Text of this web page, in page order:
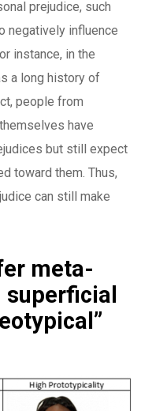
prejudice, such
negatively influence
instance, in the
a long history of
people from
have
but still expect
toward them. Thus,
can still make
meta-